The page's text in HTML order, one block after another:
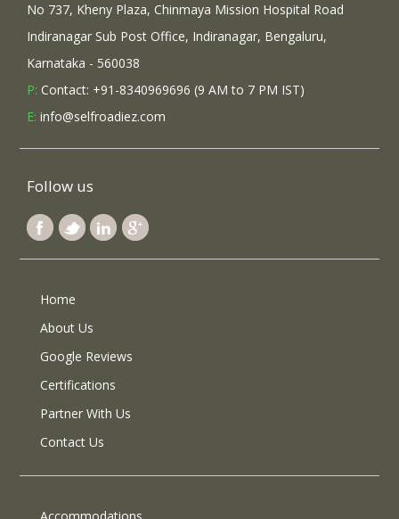
No 737, Kheny Plaza, Chinmaya Mission Hospital Road
Indiranagar Sub Post Office, Indiranagar, Bengaluru,
Karnataka - 560038
P: Contact: +91-8340969696 (9 AM to 7 PM IST)
E: info@selfroadiez.com
Follow us
Home
About Us
Google Reviews
Certifications
Partner With Us
Contact Us